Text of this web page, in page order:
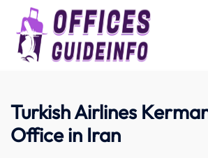
content
Turkish Airlines
Office in Iran